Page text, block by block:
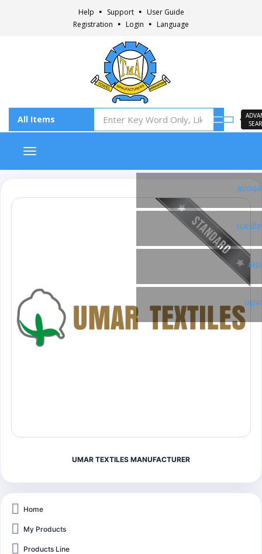
Help Support
User Guide
Registration
Login Language
Toggle navigation
UMAR TEXTILES MANUFACTURER
Home
My Products
Products Line